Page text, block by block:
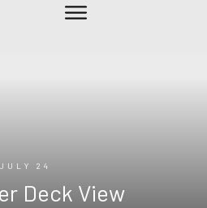
JULY 24
Deck View